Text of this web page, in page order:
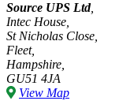
Source UPS Ltd,
Intec House,
St Nicholas Close,
Fleet,
Hampshire,
GU51 4JA
View Map